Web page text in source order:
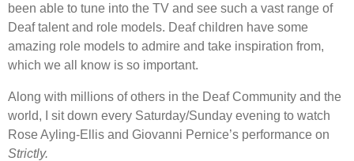
been able to tune into the TV and see such a vast range of
Deaf talent and role models. Deaf children have some
amazing role models to admire and take inspiration from,
which we all know is so important.
Along with millions of others in the Deaf Community and the
world, I sit down every Saturday/Sunday evening to watch
Rose Ayling-Ellis and Giovanni Pernice’s performance on
Strictly.